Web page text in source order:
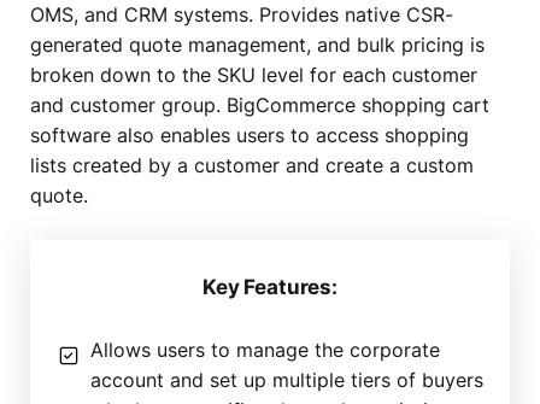
OMS, and CRM systems. Provides native CSR-
generated quote management, and bulk pricing is
broken down to the SKU level for each customer
and customer group. BigCommerce shopping cart
software also enables users to access shopping
lists created by a customer and create a custom
quote.
Key Features:
Allows users to manage the corporate
account and set up multiple tiers of buyers